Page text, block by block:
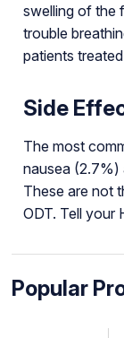
swelling of the
trouble
patients
Side
The most
nausea (2.7%)
These are not
ODT. Tell your
Popular